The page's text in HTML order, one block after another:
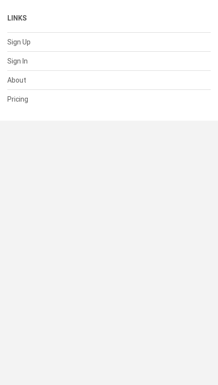
LINKS
Sign Up
Sign In
About
Pricing